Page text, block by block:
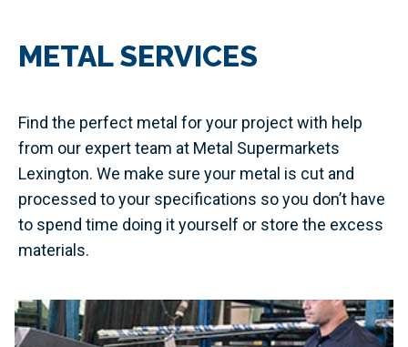
METAL SERVICES
Find the perfect metal for your project with help
from our expert team at Metal Supermarkets
Lexington. We make sure your metal is cut and
processed to your specifications so you don’t have
to spend time doing it yourself or store the excess
materials.